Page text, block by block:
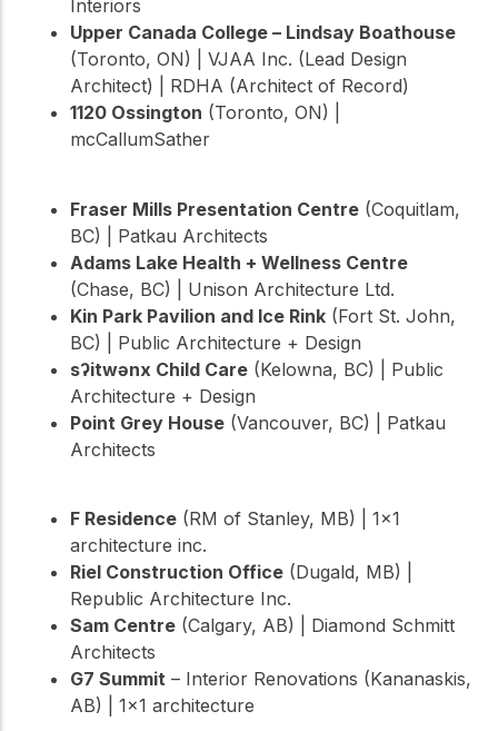
Interiors
Upper Canada College – Lindsay Boathouse
(Toronto, ON) | VJAA Inc. (Lead Design
Architect) | RDHA (Architect of Record)
1120 Ossington (Toronto, ON) |
mcCallumSather
Fraser Mills Presentation Centre (Coquitlam,
BC) | Patkau Architects
Adams Lake Health + Wellness Centre
(Chase, BC) | Unison Architecture Ltd.
Kin Park Pavilion and Ice Rink (Fort St. John,
BC) | Public Architecture + Design
sʔitwənx Child Care (Kelowna, BC) | Public
Architecture + Design
Point Grey House (Vancouver, BC) | Patkau
Architects
F Residence (RM of Stanley, MB) | 1×1
architecture inc.
Riel Construction Office (Dugald, MB) |
Republic Architecture Inc.
Sam Centre (Calgary, AB) | Diamond Schmitt
Architects
G7 Summit – Interior Renovations (Kananaskis,
AB) | 1×1 architecture